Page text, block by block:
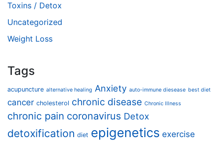
Toxins / Detox
Uncategorized
Weight Loss
Tags
acupuncture alternative healing Anxiety auto-immune diesease best diet
cancer cholesterol chronic disease Chronic Illness
chronic pain coronavirus Detox
detoxification diet epigenetics exercise